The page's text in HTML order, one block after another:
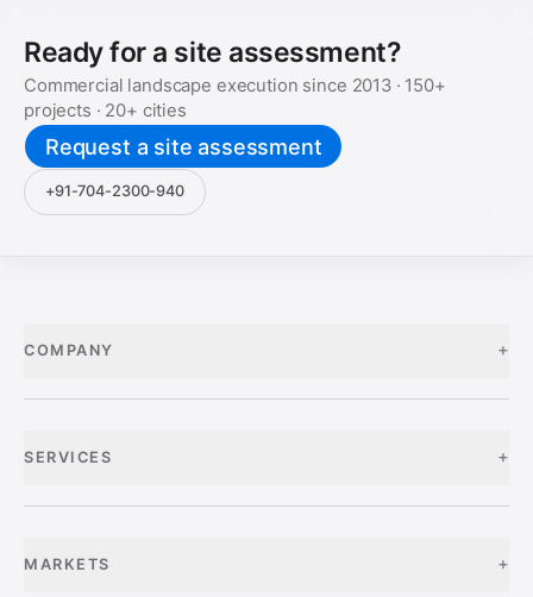
Ready for a site assessment?
Commercial landscape execution since 2013· 150+
projects · 20+ cities
Request a site assessment
+91-704-2300-940
COMPANY +
SERVICES +
MARKETS +